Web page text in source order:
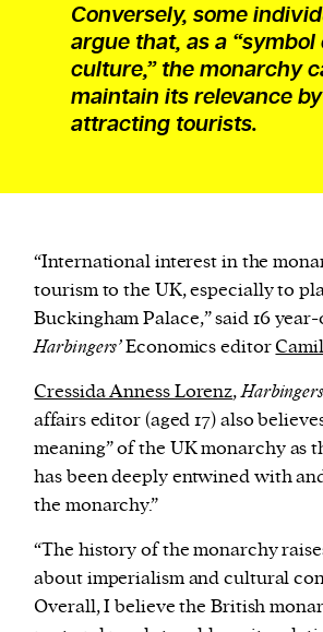
Conversely, some
argue that, as a
culture,” the monarchy
maintain its relevance by
attracting tourists.
“International interest in the
tourism to the UK, especially to
Buckingham Palace,” said 16
Harbingers’Economics editor
Cressida Anness Lorenz,
affairs editor (aged 17) also
meaning” of the UK monarchy as
has been deeply entwined with
the monarchy.”
“The history of the monarchy
about imperialism and cultural
Overall, I believe the British